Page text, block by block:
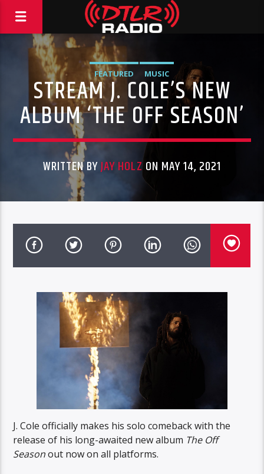
FEATURED MUSIC
STREAM J. COLE’S NEW
ALBUM ‘THE OFF SEASON’
WRITTEN BYJAY HOLZON MAY 14, 2021
J. Cole officially makes his solo comeback with the
release of his long-awaited new album The Off
Seasonout now on all platforms.